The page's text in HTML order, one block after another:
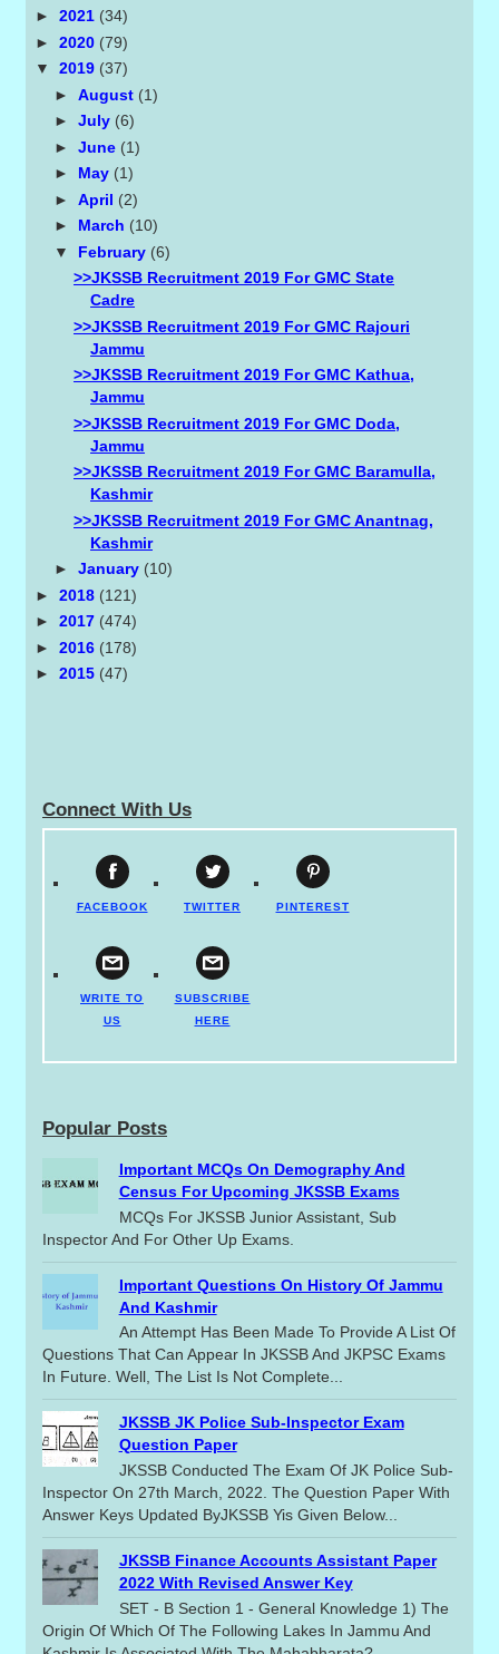
►2021 (34)
►2020 (79)
▼2019 (37)
► August (1)
► July (6)
► June (1)
► May (1)
► April (2)
► March (10)
▼ February (6)
>>JKSSB Recruitment 2019 For GMC State
Cadre
>>JKSSB Recruitment 2019 For GMC Rajouri
Jammu
>>JKSSB Recruitment 2019 For GMC Kathua,
Jammu
>>JKSSB Recruitment 2019 For GMC Doda,
Jammu
>>JKSSB Recruitment 2019 For GMC Baramulla,
Kashmir
>>JKSSB Recruitment 2019 For GMC Anantnag,
Kashmir
► January (10)
►2018 (121)
►2017 (474)
►2016 (178)
►2015 (47)
Connect With Us
FACEBOOK TWITTER PINTEREST
WRITE TO
US
SUBSCRIBE
HERE
Popular Posts
Important MCQs On Demography And
Census For Upcoming JKSSB Exams
MCQs For JKSSB Junior Assistant, Sub
Inspector And For Other Up Exams.
Important Questions On History Of Jammu
And Kashmir
An Attempt Has Been Made To Provide A List Of
Questions That Can Appear In JKSSB And JKPSC Exams
In Future. Well, The List Is Not Complete...
JKSSB JK Police Sub-Inspector Exam
Question Paper
JKSSB Conducted The Exam Of JK Police Sub-
Inspector On 27th March, 2022. The Question Paper With
Answer Keys Updated ByJKSSB Yis Given Below...
JKSSB Finance Accounts Assistant Paper
2022 With Revised Answer Key
SET - B Section 1 - General Knowledge 1) The
Origin Of Which Of The Following Lakes In Jammu And